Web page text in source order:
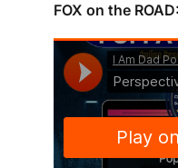
FOX on the